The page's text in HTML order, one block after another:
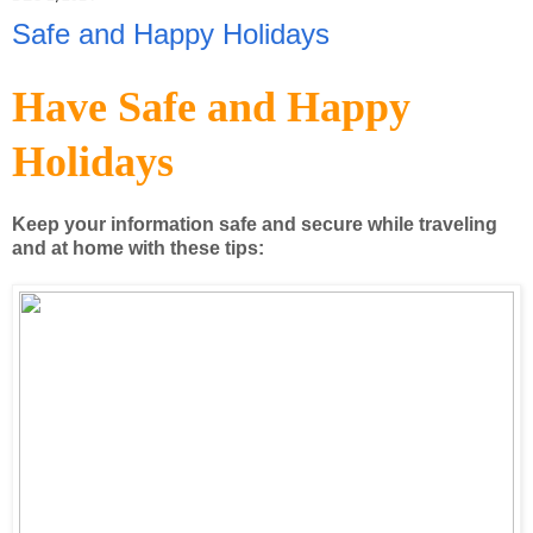
Safe and Happy Holidays
Have Safe and Happy
Holidays
Keep your information safe and secure while traveling
and at home with these tips: